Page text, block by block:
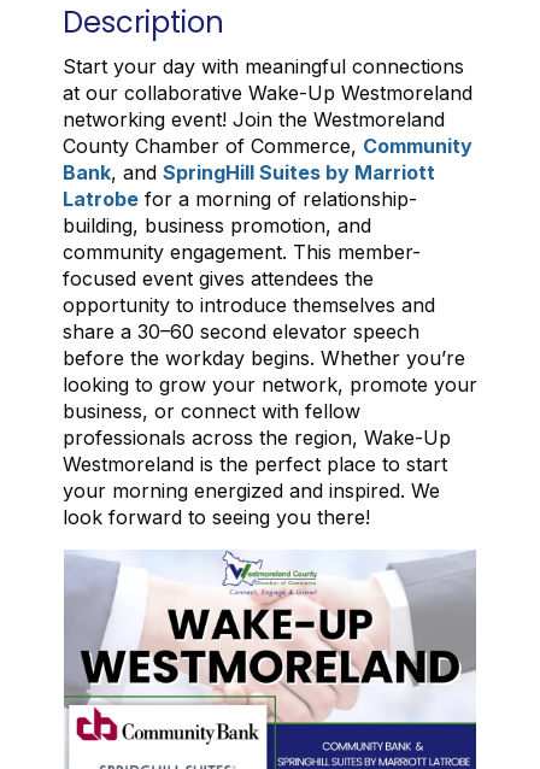
Description
Start your day with meaningful connections
at our collaborative Wake-Up Westmoreland
networking event! Join the Westmoreland
County Chamber of Commerce, Community
Bank, and SpringHill Suites by Marriott
Latrobefor a morning of relationship-
building, business promotion, and
community engagement. This member-
focused event gives attendees the
opportunity to introduce themselves and
share a 30–60 second elevator speech
before the workday begins. Whether you’re
looking to grow your network, promote your
business, or connect with fellow
professionals across the region, Wake-Up
Westmoreland is the perfect place to start
your morning energized and inspired. We
look forward to seeing you there!